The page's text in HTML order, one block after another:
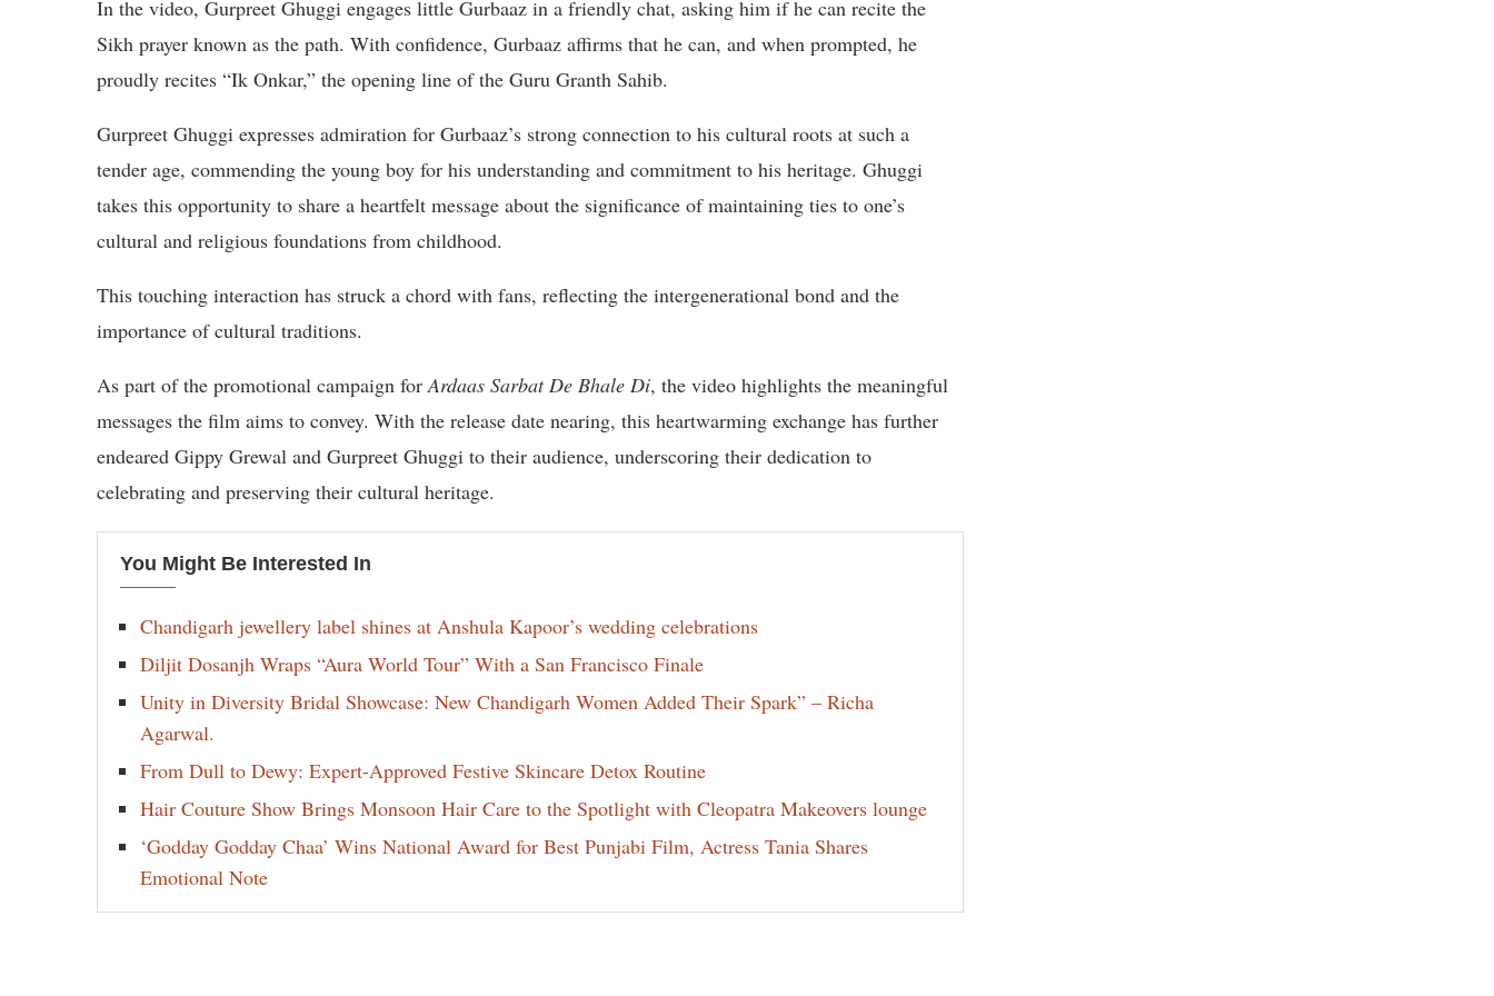
In the video, Gurpreet Ghuggi engages little Gurbaaz in a friendly chat, asking him if he can recite the
Sikh prayer known as the path. With confidence, Gurbaaz affirms that he can, and when prompted, he
proudly recites “Ik Onkar,” the opening line of the Guru Granth Sahib.
Gurpreet Ghuggi expresses admiration for Gurbaaz’s strong connection to his cultural roots at such a
tender age, commending the young boy for his understanding and commitment to his heritage. Ghuggi
takes this opportunity to share a heartfelt message about the significance of maintaining ties to one’s
cultural and religious foundations from childhood.
This touching interaction has struck a chord with fans, reflecting the intergenerational bond and the
importance of cultural traditions.
As part of the promotional campaign for Ardaas Sarbat De Bhale Di, the video highlights the meaningful
messages the film aims to convey. With the release date nearing, this heartwarming exchange has further
endeared Gippy Grewal and Gurpreet Ghuggi to their audience, underscoring their dedication to
celebrating and preserving their cultural heritage.
You Might Be Interested In
Chandigarh jewellery label shines at Anshula Kapoor’s wedding celebrations
Diljit Dosanjh Wraps “Aura World Tour” With a San Francisco Finale
Unity in Diversity Bridal Showcase: New Chandigarh Women Added Their Spark” – Richa
Agarwal.
From Dull to Dewy: Expert-Approved Festive Skincare Detox Routine
Hair Couture Show Brings Monsoon Hair Care to the Spotlight with Cleopatra Makeovers lounge
‘Godday Godday Chaa’ Wins National Award for Best Punjabi Film, Actress Tania Shares
Emotional Note